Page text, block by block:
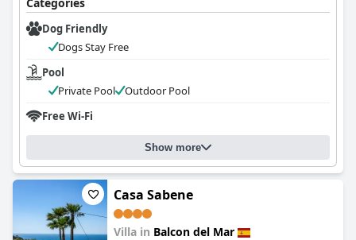
Dog Friendly
Dogs Stay Free
Pool
Private Pool
Outdoor Pool
Free Wi-Fi
Show more
Casa Sabene
Villa in Balcon del Mar